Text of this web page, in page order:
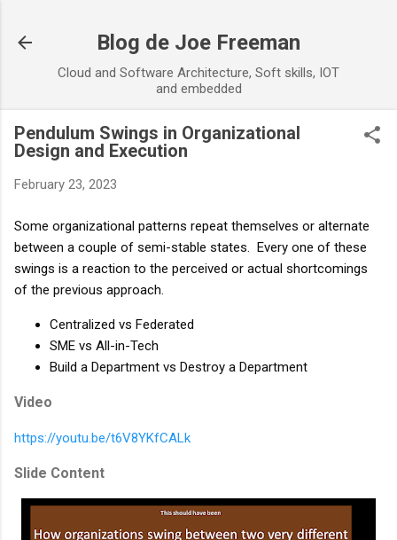
Blog de Joe Freeman
Cloud and Software Architecture, Soft skills, IOT
and embedded
Pendulum Swings in Organizational
Design and Execution
February 23, 2023
Some organizational patterns repeat themselves or alternate
between a couple of semi-stable states.  Every one of these
swings is a reaction to the perceived or actual shortcomings
of the previous approach.
Centralized vs Federated
SME vs All-in-Tech
Build a Department vs Destroy a Department
Video
https://youtu.be/t6V8YKfCALk
Slide Content